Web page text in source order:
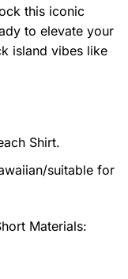
this iconic
to elevate your
island vibes like
Shirt.
suitable for
Materials: